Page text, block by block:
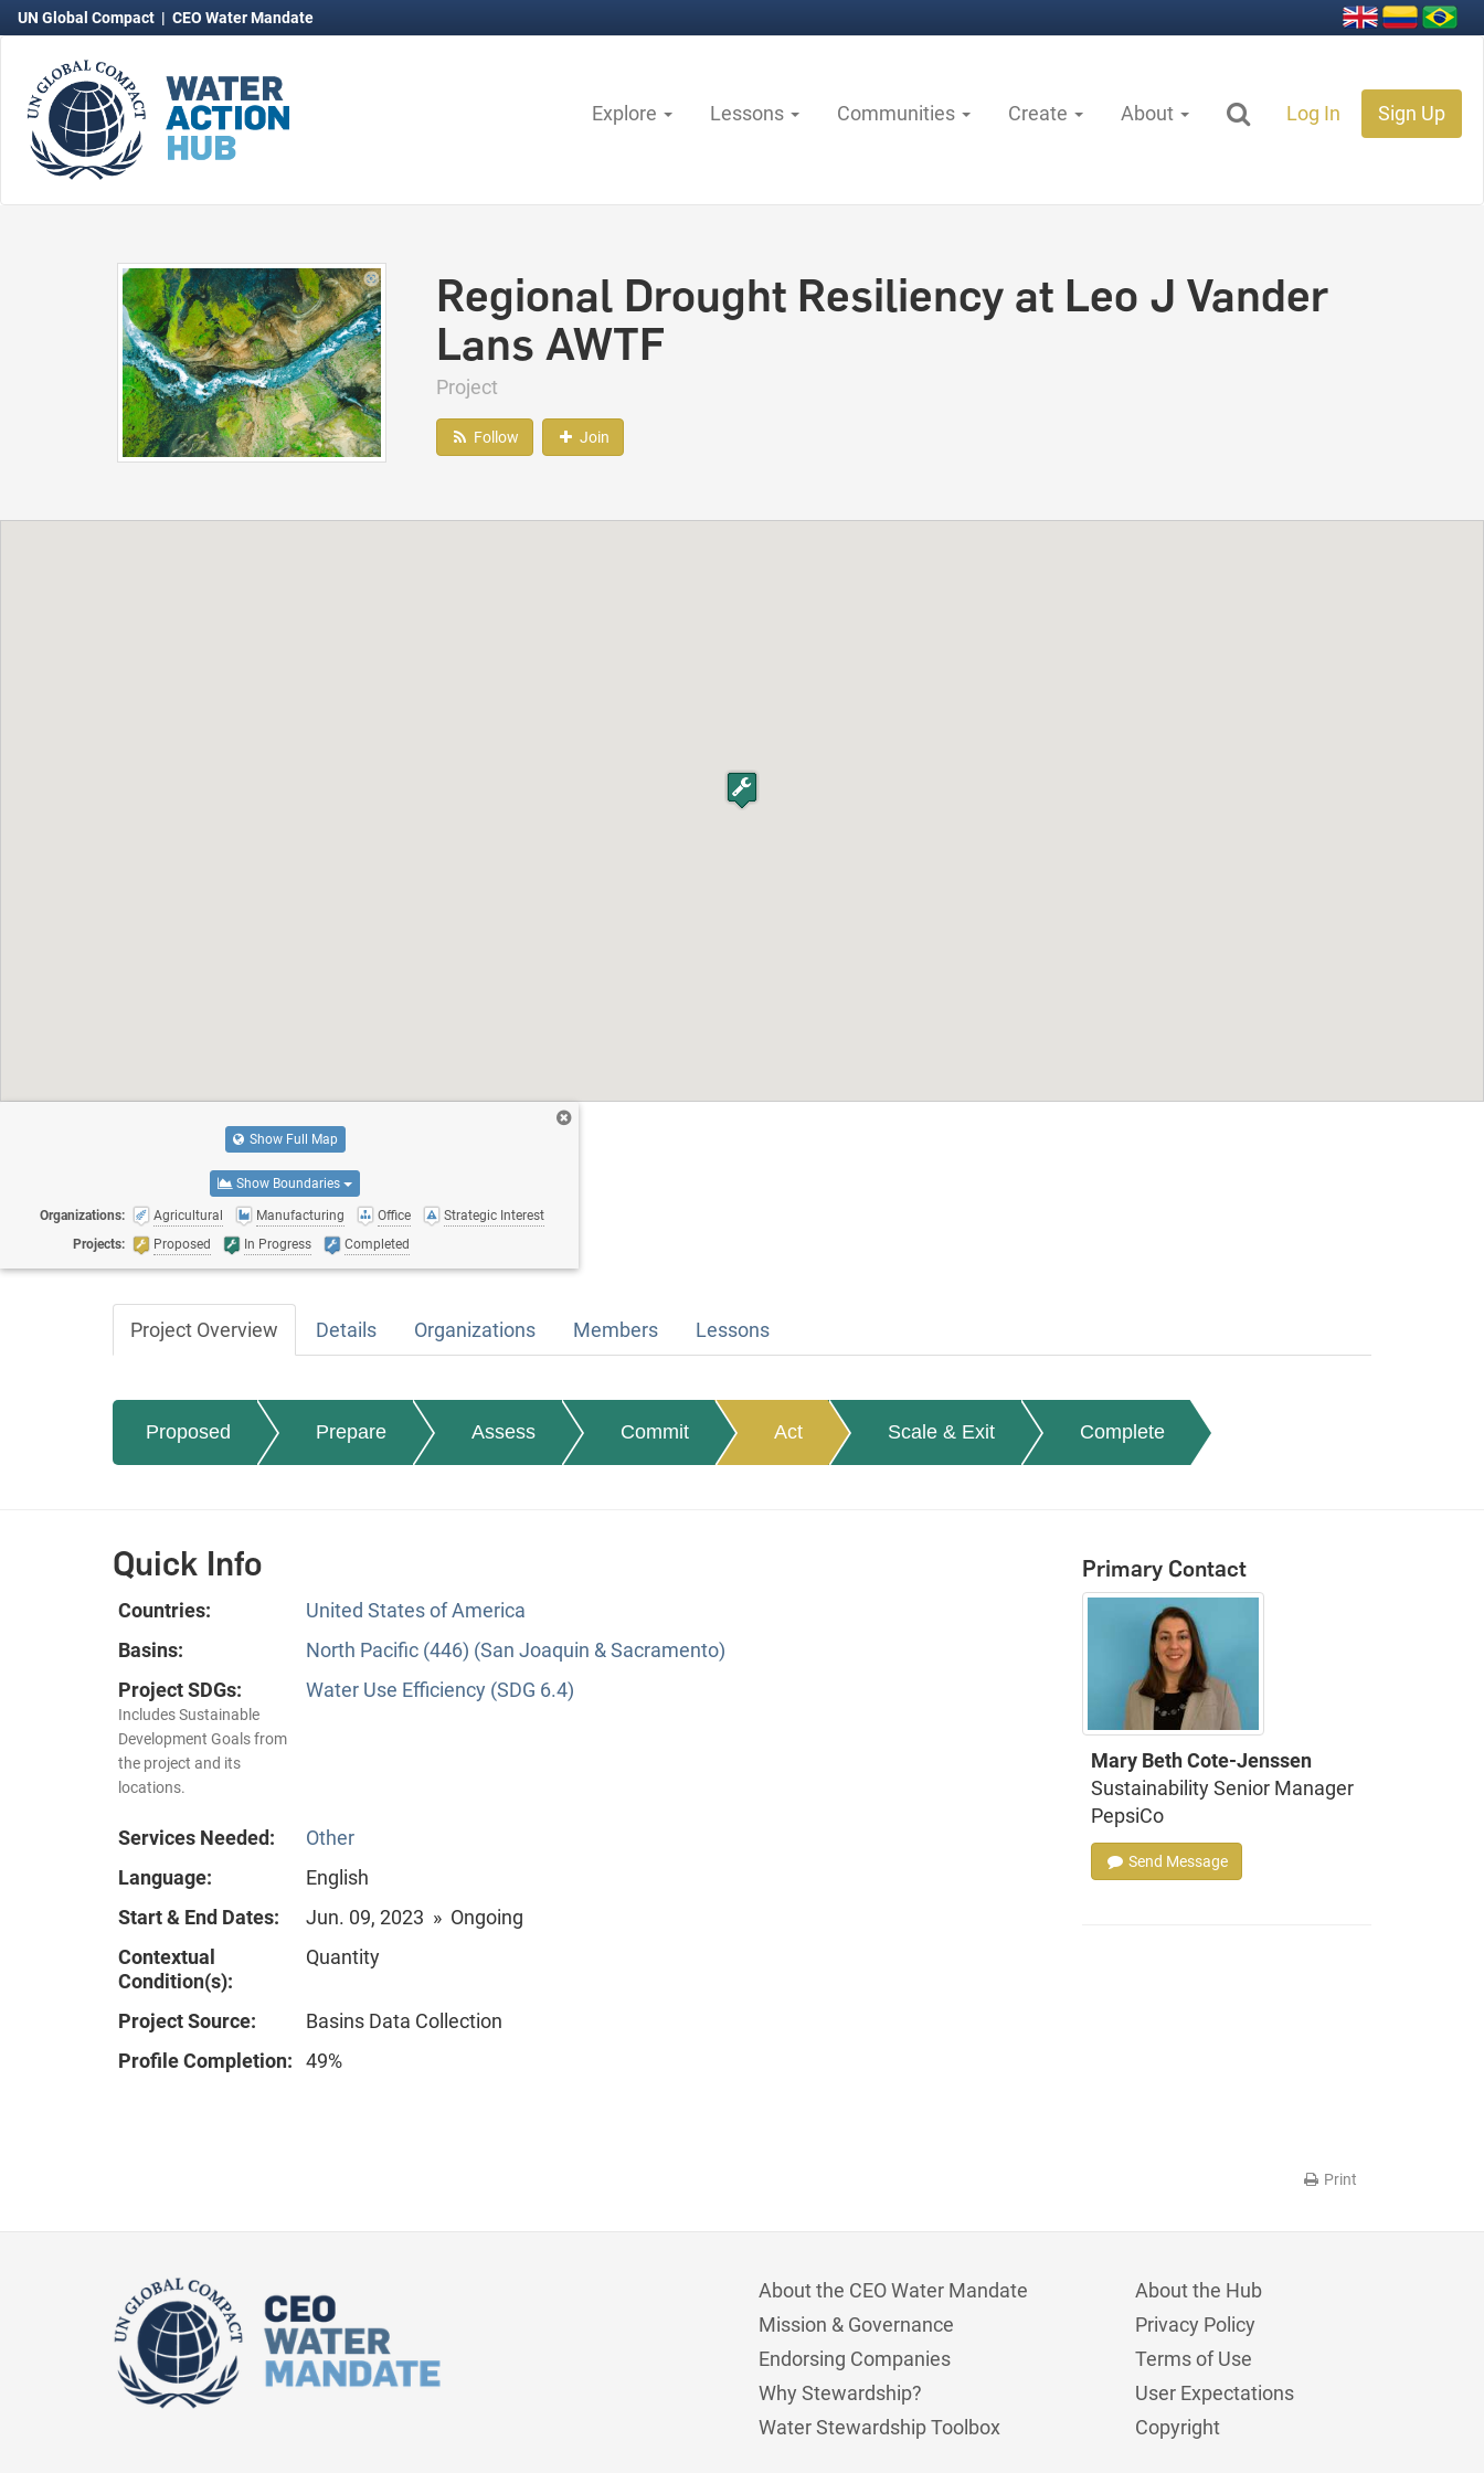
UN Global Compact | CEO Water Mandate
Explore Lessons Communities Create About Log In Sign Up
Regional Drought Resiliency at Leo J Vander
Lans AWTF
Project
Follow Join
Show Full Map
Show Boundaries
Organizations: Agricultural Manufacturing Office
Strategic Interest
Projects:
Proposed In Progress Completed
Project Overview Details Organizations Members Lessons
Proposed Prepare Assess Commit Act Scale & Exit Complete
Quick Info
Countries:
United States of America
Basins:
North Pacific (446) (San Joaquin & Sacramento)
Project SDGs:
Includes Sustainable
Development Goals from
the project and its
locations.
Water Use Efficiency (SDG 6.4)
Services Needed:
Other
Language:
English
Start & End Dates:
Jun. 09, 2023 » Ongoing
Contextual
Condition(s):
Quantity
Project Source:
Basins Data Collection
Profile Completion:
49%
Primary Contact
Mary Beth Cote-Jenssen
Sustainability Senior Manager
PepsiCo
Send Message
Print
About the CEO Water Mandate
Mission & Governance
Endorsing Companies
Why Stewardship?
Water Stewardship Toolbox
About the Hub
Privacy Policy
Terms of Use
User Expectations
Copyright